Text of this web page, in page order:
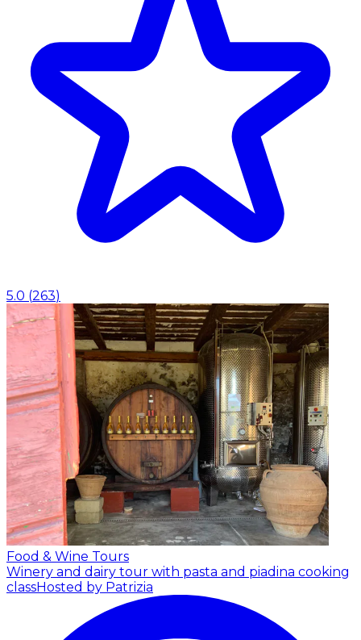
5.0 (263)
Food & Wine Tours
Winery and dairy tour with pasta and piadina cooking
classHosted by Patrizia